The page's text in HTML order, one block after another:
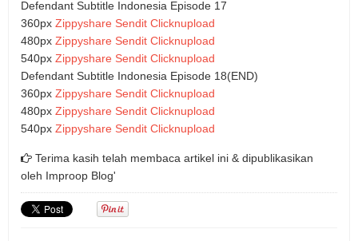
Defendant Subtitle Indonesia Episode 17
360px Zippyshare Sendit Clicknupload
480px Zippyshare Sendit Clicknupload
540px Zippyshare Sendit Clicknupload
Defendant Subtitle Indonesia Episode 18(END)
360px Zippyshare Sendit Clicknupload
480px Zippyshare Sendit Clicknupload
540px Zippyshare Sendit Clicknupload
Terima kasih telah membaca artikel ini & dipublikasikan
oleh Improop Blog'